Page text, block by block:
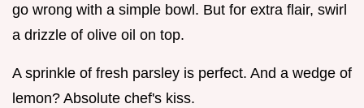
go wrong with a simple bowl. But for extra flair, swirl
a drizzle of olive oil on top.
A sprinkle of fresh parsley is perfect. And a wedge of
lemon? Absolute chef's kiss.